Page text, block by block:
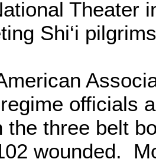
Theater
Shi‘i
officials
the three belt
wounded.